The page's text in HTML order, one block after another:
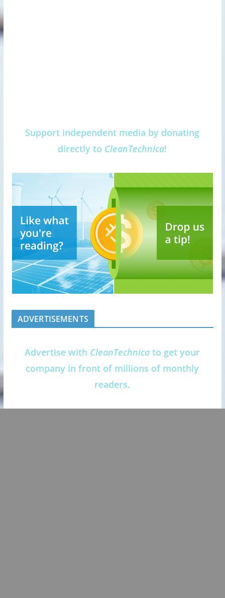
Support independent media by donating
directly to CleanTechnica!
ADVERTISEMENTS
Advertise with CleanTechnica to get your
company in front of millions of monthly
readers.